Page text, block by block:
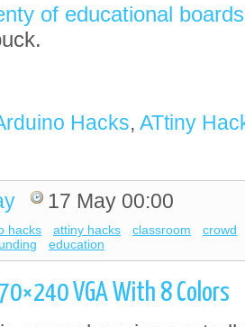
of educational boards
Hacks, ATtiny
17 May 00:00
hacks attiny hacks classroom
crowd
education
VGA With 8 Colors